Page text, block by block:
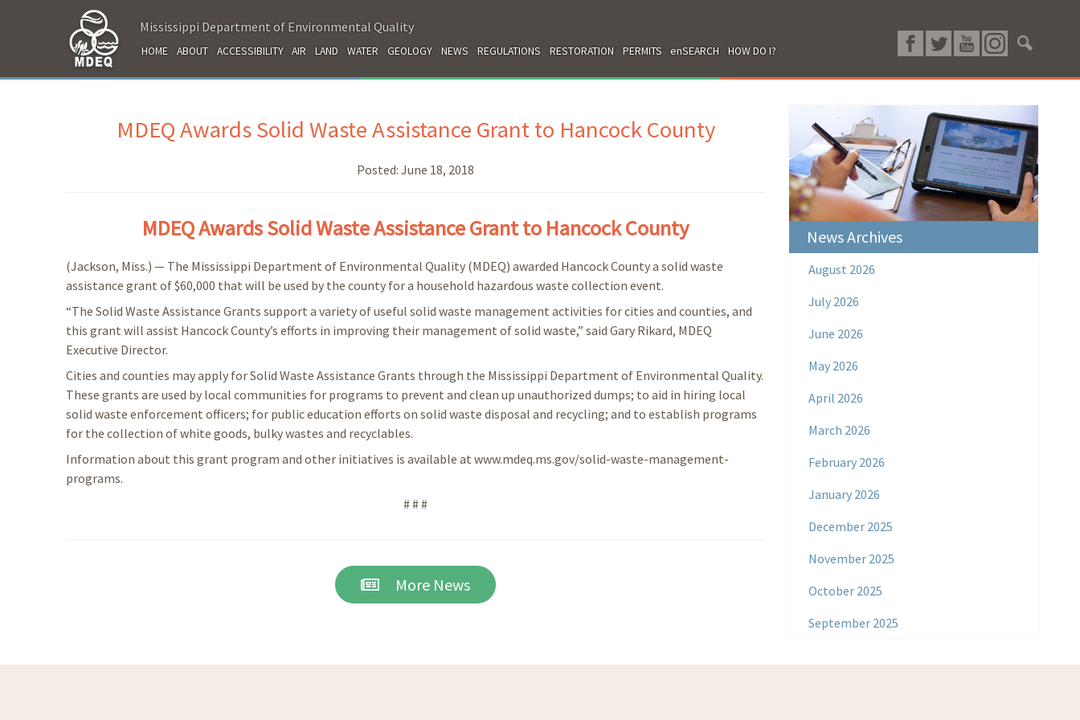
Mississippi Department of Environmental Quality
HOME ABOUT ACCESSIBILITY AIR LAND WATER GEOLOGY NEWS REGULATIONS RESTORATION PERMITS enSEARCH HOW DO I?
MDEQ Awards Solid Waste Assistance Grant to Hancock County
Posted: June 18, 2018
MDEQ Awards Solid Waste Assistance Grant to Hancock County
(Jackson, Miss.) — The Mississippi Department of Environmental Quality (MDEQ) awarded Hancock County a solid waste
assistance grant of $60,000 that will be used by the county for a household hazardous waste collection event.
“The Solid Waste Assistance Grants support a variety of useful solid waste management activities for cities and counties, and
this grant will assist Hancock County’s efforts in improving their management of solid waste,” said Gary Rikard, MDEQ
Executive Director.
Cities and counties may apply for Solid Waste Assistance Grants through the Mississippi Department of Environmental Quality.
These grants are used by local communities for programs to prevent and clean up unauthorized dumps; to aid in hiring local
solid waste enforcement officers; for public education efforts on solid waste disposal and recycling; and to establish programs
for the collection of white goods, bulky wastes and recyclables.
Information about this grant program and other initiatives is available at www.mdeq.ms.gov/solid-waste-management-
programs.
# # #
More News
News Archives
August 2026
July 2026
June 2026
May 2026
April 2026
March 2026
February 2026
January 2026
December 2025
November 2025
October 2025
September 2025